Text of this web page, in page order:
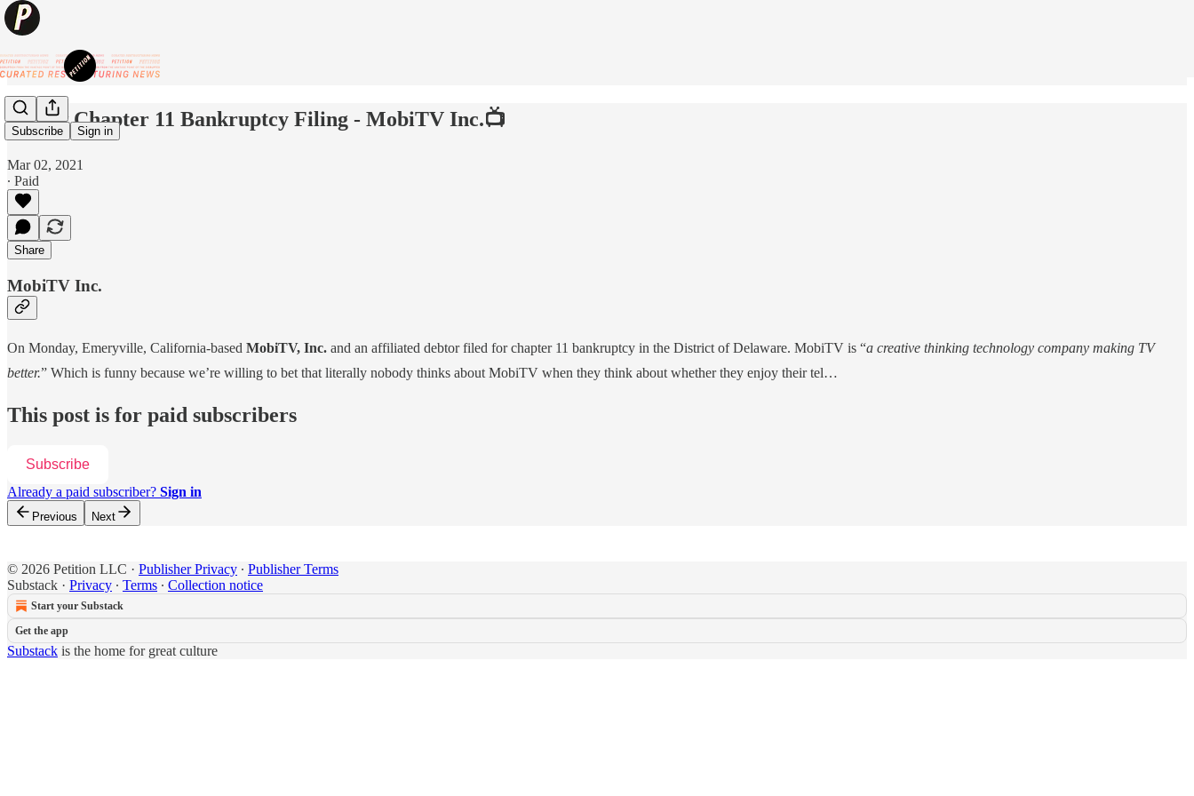
Subscribe Sign in
📺New Chapter 11 Bankruptcy Filing - MobiTV Inc.📺
Mar 02, 2021
∙ Paid
Share
MobiTV Inc.
On Monday, Emeryville, California-based MobiTV, Inc. and an affiliated debtor filed for chapter 11 bankruptcy in the District of Delaware. MobiTV is “a creative thinking technology company making TV
better.” Which is funny because we’re willing to bet that literally nobody thinks about MobiTV when they think about whether they enjoy their tel…
This post is for paid subscribers
Subscribe
Already a paid subscriber? Sign in
Previous Next
© 2026 Petition LLC · Publisher Privacy ∙ Publisher Terms
Substack · Privacy ∙ Terms ∙ Collection notice
Start your Substack
Get the app
Substack is the home for great culture